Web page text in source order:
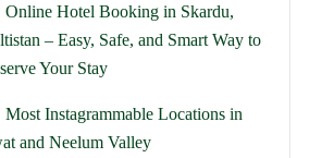
Online Hotel Booking in Skardu,
– Easy, Safe, and Smart Way to
Your Stay
Most Instagrammable Locations in
and Neelum Valley